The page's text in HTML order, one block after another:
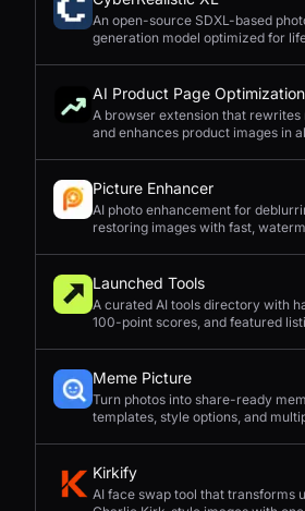
An open-source SDXL-based
generation model optimized for
AI Product Page Optimization
A browser extension that
and enhances product images in
Picture Enhancer
AI photo enhancement for
restoring images with fast,
Launched Tools
A curated AI tools directory with
100-point scores, and featured
Meme Picture
Turn photos into share-ready
templates, style options, and
Kirkify
AI face swap tool that transforms